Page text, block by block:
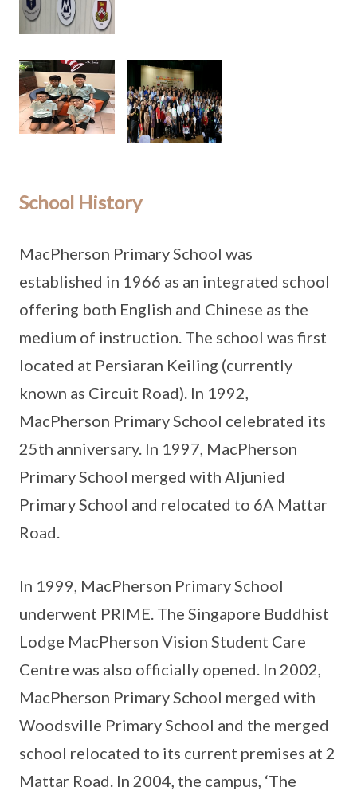
School History
MacPherson Primary School was
established in 1966 as an integrated school
offering both English and Chinese as the
medium of instruction. The school was first
located at Persiaran Keiling (currently
known as Circuit Road). In 1992,
MacPherson Primary School celebrated its
25th anniversary. In 1997, MacPherson
Primary School merged with Aljunied
Primary School and relocated to 6A Mattar
Road.
In 1999, MacPherson Primary School
underwent PRIME. The Singapore Buddhist
Lodge MacPherson Vision Student Care
Centre was also officially opened. In 2002,
MacPherson Primary School merged with
Woodsville Primary School and the merged
school relocated to its current premises at 2
Mattar Road. In 2004, the campus, ‘The